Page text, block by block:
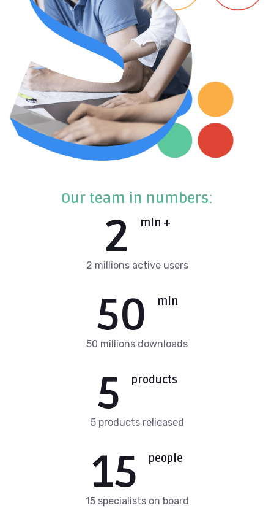
Our team in numbers:
2 mln +
2 millions active users
50 mln
50 millions downloads
5 products
5 products relieased
15 people
15 specialists on board